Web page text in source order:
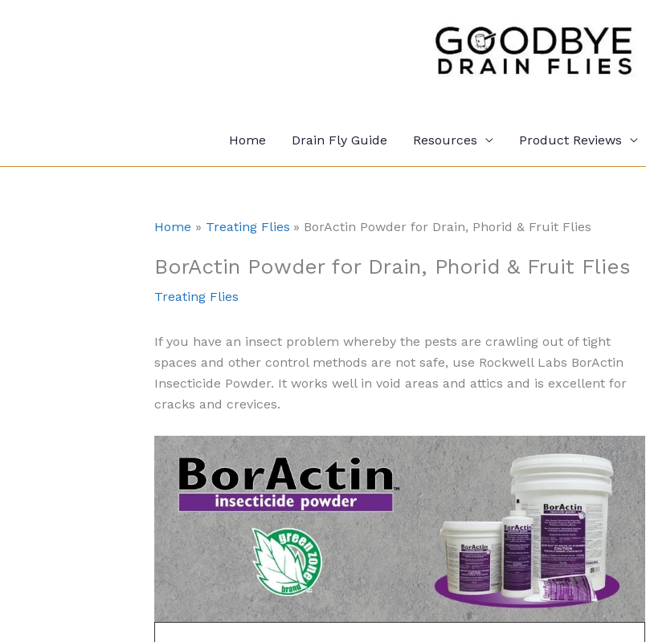
Home Drain Fly Guide Resources Product Reviews
Home Treating Flies BorActin Powder for Drain, Phorid & Fruit Flies
BorActin Powder for Drain, Phorid & Fruit Flies
Treating Flies
If you have an insect problem whereby the pests are crawling out of tight
spaces and other control methods are not safe, use Rockwell Labs BorActin
Insecticide Powder. It works well in void areas and attics and is excellent for
cracks and crevices.